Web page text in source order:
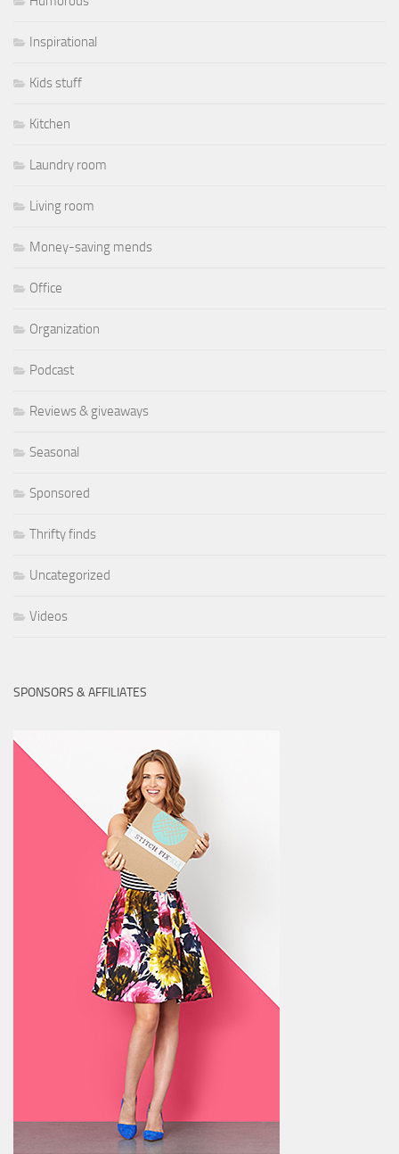
Inspirational
Kids stuff
Kitchen
Laundry room
Living room
Money-saving mends
Office
Organization
Podcast
Reviews & giveaways
Seasonal
Sponsored
Thrifty finds
Uncategorized
Videos
SPONSORS & AFFILIATES